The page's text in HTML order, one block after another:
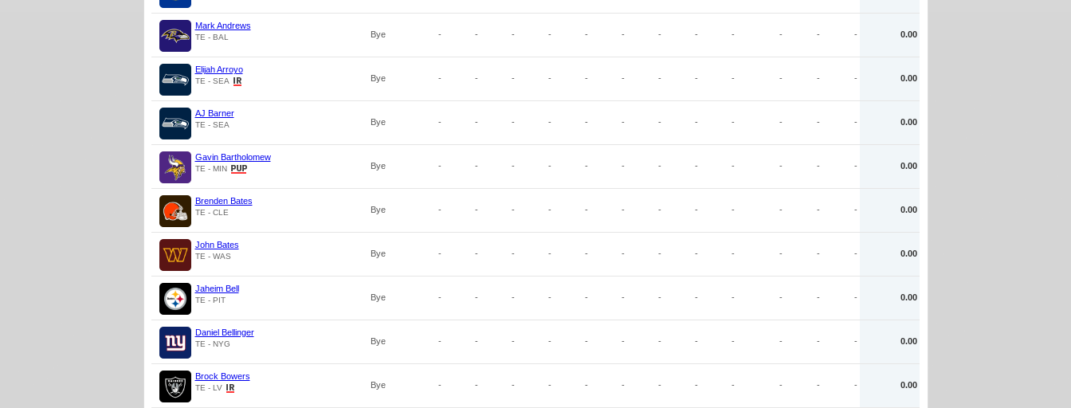
Mark Andrews
TE - BAL Bye - - - - - - - - - - - - 0.00
Elijah Arroyo
TE - SEA Bye - - - - - - - - - - - - 0.00
AJ Barner
TE - SEA Bye - - - - - - - - - - - - 0.00
Gavin Bartholomew
TE - MIN Bye - - - - - - - - - - - - 0.00
Brenden Bates
TE - CLE Bye - - - - - - - - - - - - 0.00
John Bates
TE - WAS Bye - - - - - - - - - - - - 0.00
Jaheim Bell
TE - PIT Bye - - - - - - - - - - - - 0.00
Daniel Bellinger
TE - NYG Bye - - - - - - - - - - - - 0.00
Brock Bowers
TE - LV Bye - - - - - - - - - - - - 0.00